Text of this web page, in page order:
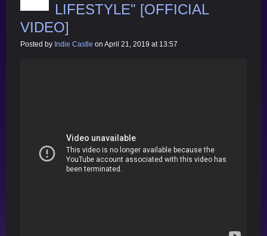
LIFESTYLE" [OFFICIAL
VIDEO]
Posted by Indie Castle on April 21, 2019 at 13:57